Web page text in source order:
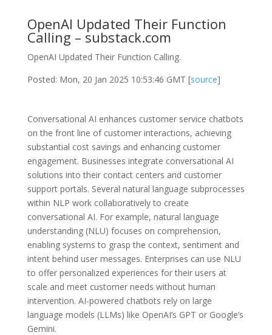
OpenAI Updated Their Function
Calling – substack.com
OpenAI Updated Their Function Calling.
Posted: Mon, 20 Jan 2025 10:53:46 GMT [source]
Conversational AI enhances customer service chatbots
on the front line of customer interactions, achieving
substantial cost savings and enhancing customer
engagement. Businesses integrate conversational AI
solutions into their contact centers and customer
support portals. Several natural language subprocesses
within NLP work collaboratively to create
conversational AI. For example, natural language
understanding (NLU) focuses on comprehension,
enabling systems to grasp the context, sentiment and
intent behind user messages. Enterprises can use NLU
to offer personalized experiences for their users at
scale and meet customer needs without human
intervention. AI-powered chatbots rely on large
language models (LLMs) like OpenAI’s GPT or Google’s
Gemini.